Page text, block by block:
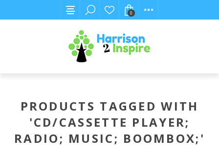
0
PRODUCTS TAGGED WITH
'CD/CASSETTE PLAYER;
RADIO; MUSIC; BOOMBOX;'